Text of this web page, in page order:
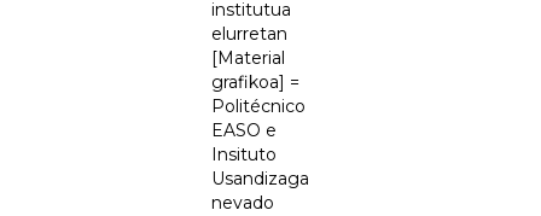
institutua
elurretan
[Material
grafikoa] =
Politécnico
EASO e
Insituto
Usandizaga
nevado